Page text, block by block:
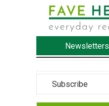
Newsletters
Subscribe